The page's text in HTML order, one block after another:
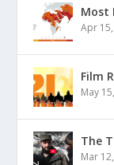
Most
Apr
Film
May
The
Mar